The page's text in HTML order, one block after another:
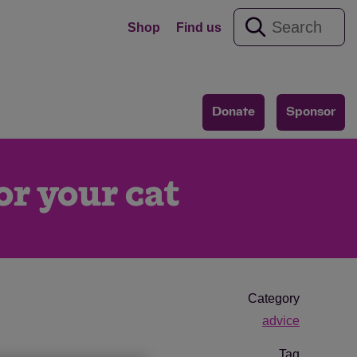
Shop Find us
Donate Sponsor
your cat
Category
advice
Tag